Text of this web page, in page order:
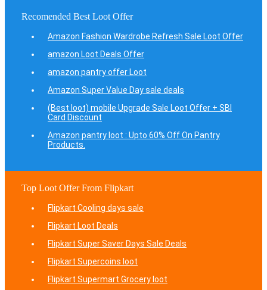
Recomended Best Loot Offer
Amazon Fashion Wardrobe Refresh Sale Loot Offer
amazon Loot Deals Offer
amazon pantry offer Loot
Amazon Super Value Day sale deals
(Best loot) mobile Upgrade Sale Loot Offer + SBI
Card Discount
Amazon pantry loot : Upto 60% Off On Pantry
Products.
Top Loot Offer From Flipkart
Flipkart Cooling days sale
Flipkart Loot Deals
Flipkart Super Saver Days Sale Deals
Flipkart Supercoins loot
Flipkart Supermart Grocery loot